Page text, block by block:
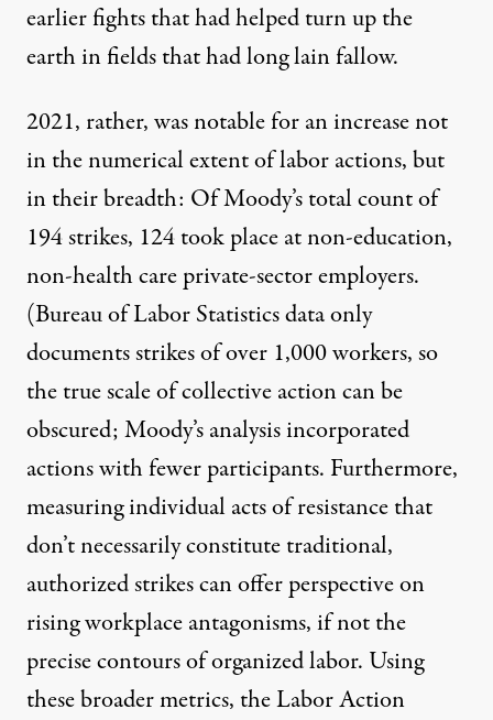
earlier fights that had helped turn up the
earth in fields that had long lain fallow.
2021, rather, was notable for an increase not
in the numerical extent of labor actions, but
in their breadth: Of Moody’s total count of
194 strikes, 124 took place at non-education,
non-health care private-sector employers.
(Bureau of Labor Statistics dataonly
documents strikes of over 1,000 workers, so
the true scale of collective action can be
obscured; Moody’s analysis incorporated
actions with fewer participants. Furthermore,
measuring individual acts of resistance that
don’t necessarily constitute traditional,
authorized strikes can offer perspective on
rising workplace antagonisms, if not the
precise contours of organized labor. Using
these broader metrics, the Labor Action